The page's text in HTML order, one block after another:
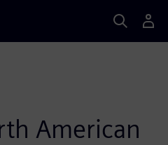
American